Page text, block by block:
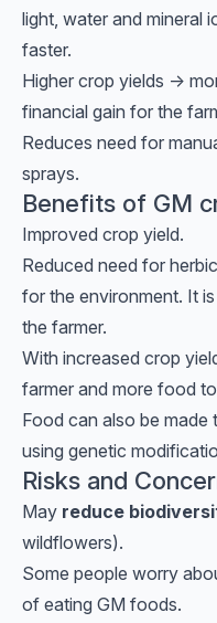
light, water and mineral
faster.
Higher crop yields →
financial gain for the
Reduces need for
sprays.
Benefits of GM
Improved crop yield.
Reduced need for
for the environment. It
the farmer.
With increased crop
farmer and more food
Food can also be
using genetic
Risks and
May reduce
wildflowers).
Some people worry
of eating GM foods.